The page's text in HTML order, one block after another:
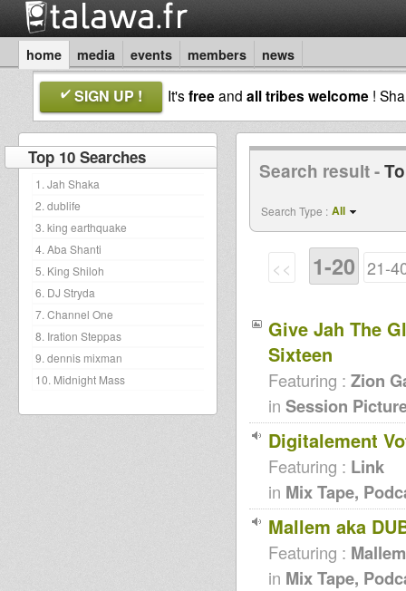
home media events members news
SIGN UP ! It'sfreeand all tribes welcome !
Top 10 Searches
1. Jah Shaka
2. dublife
3. king earthquake
4. Aba Shanti
5. King Shiloh
6. DJ Stryda
7. Channel One
8. Iration Steppas
9. dennis mixman
10. Midnight Mass
Search result -
Search Type : All
<< 1-20 21-
Give Jah The
Sixteen
Featuring : Zion
in Session
Digitalement
Featuring : Link
in Mix Tape,
Mallem aka
Featuring : Mallem
in Mix Tape,